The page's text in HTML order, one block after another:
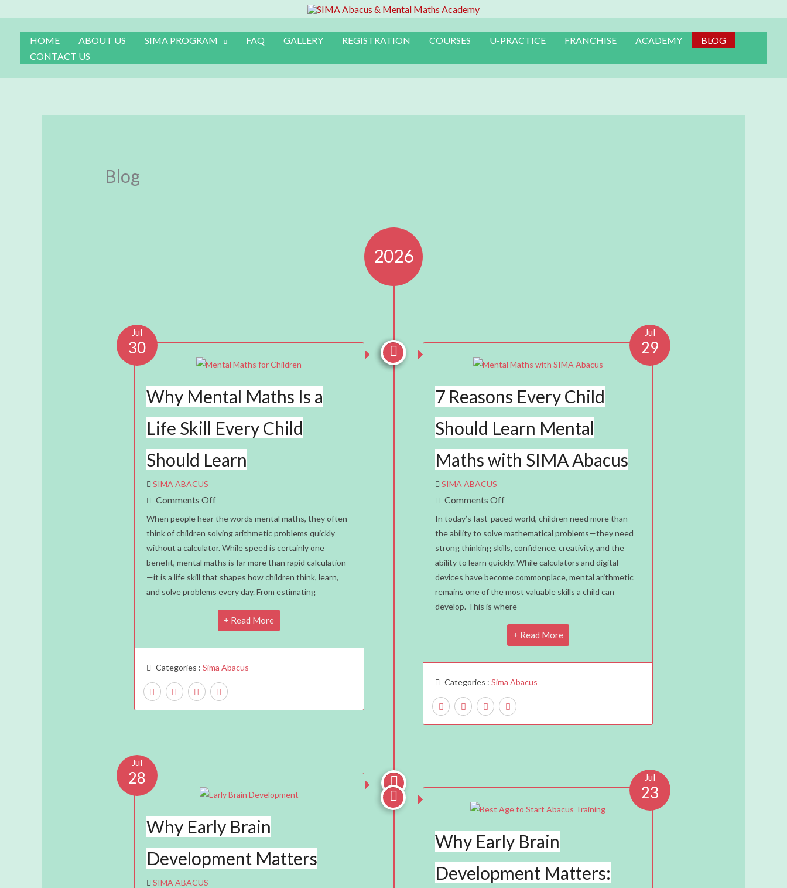
HOME ABOUT US SIMA PROGRAM FAQ GALLERY REGISTRATION COURSES U-PRACTICE FRANCHISE ACADEMY
BLOG
CONTACT US
Blog
2026

Why Mental Maths Is a
Life Skill Every Child
Should Learn
SIMA ABACUS
Comments OffOn
Why
Mental
Maths
Is
A
Life
Skill
Every
Child
Should
Learn
Jul
30
When people hear the words mental maths, they often
think of children solving arithmetic problems quickly
without a calculator. While speed is certainly one
benefit, mental maths is far more than rapid calculation
—it is a life skill that shapes how children think, learn,
and solve problems every day. From estimating
Read More
Categories : Sima Abacus

7 Reasons Every Child
Should Learn Mental
Maths with SIMA Abacus
SIMA ABACUS
Comments OffOn
7
Reasons
Every
Child
Should
Learn
Maths
With
SIMA
Abacus
Jul
29
In today’s fast-paced world, children need more than
the ability to solve mathematical problems—they need
strong thinking skills, confidence, creativity, and the
ability to learn quickly. While calculators and digital
devices have become commonplace, mental arithmetic
remains one of the most valuable skills a child can
develop. This is where
Read More
Categories : Sima Abacus

Why Early Brain
Development Matters
SIMA ABACUS
Jul
28

Why Early Brain
Development Matters:
Jul
23